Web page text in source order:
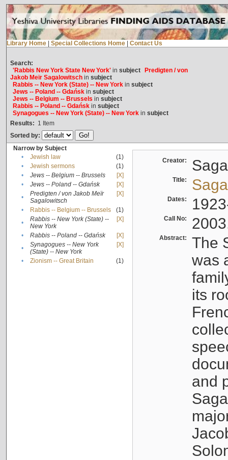
Library Home Special Collections Home Contact Us
Search:
'Rabbis New York State New York'in subject
Predigten / von
Jakob Meïr Sagalowitschin subject
Rabbis -- New York (State) -- New Yorkin subject
Jews -- Poland -- Gdańskin subject
Jews -- Belgium -- Brussels in subject
Rabbis -- Poland -- Gdańskin subject
Synagogues -- New York (State) -- New Yorkin subject
Results: 1 Item
Sorted by:
Narrow by Subject
•
Jewish law
(1)
•
Jewish sermons
(1)
•
Jews -- Belgium -- Brussels
[X]
•
Jews -- Poland -- Gdańsk
[X]
•
Predigten / von Jakob Meïr
Sagalowitsch
[X]
• Rabbis -- Belgium -- Brussels
(1)
•
Rabbis -- New York (State) --
New York
[X]
• Rabbis -- Poland -- Gdańsk
[X]
•
Synagogues -- New York
(State) -- New York
[X]
• Zionism -- Great Britain (1)
Creator:
Title:
Dates:
Call No:
Abstract:
The
was
its
and